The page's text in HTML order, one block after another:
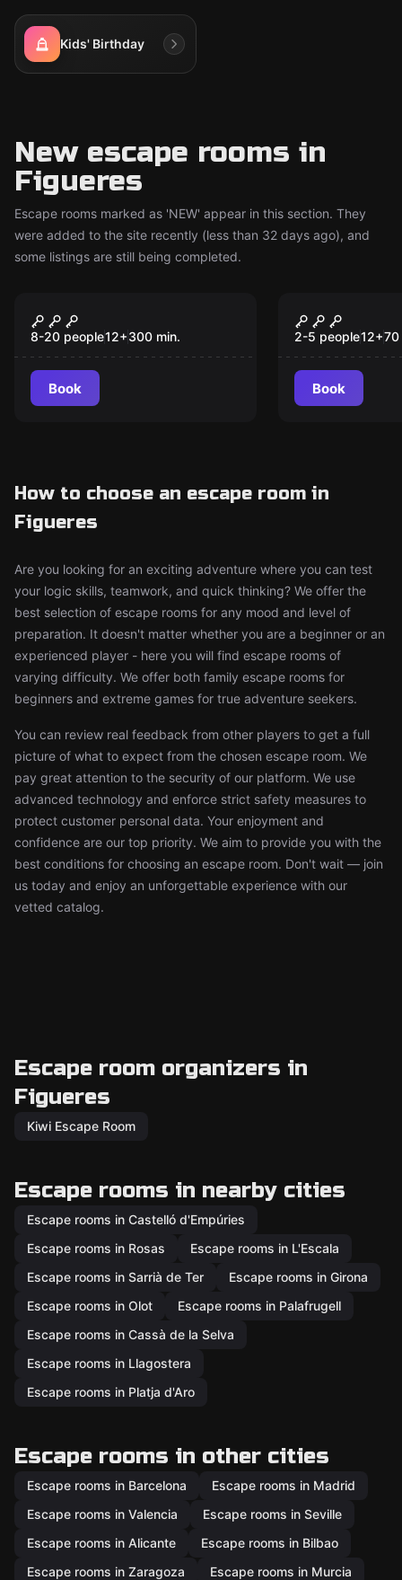
Kids' Birthday
New escape rooms in
Figueres
Escape rooms marked as 'NEW' appear in this section. They
were added to the site recently (less than 32 days ago), and
some listings are still being completed.
New
The Convent
8-20 people12+300 min.
Book
New
Pension
2-5 people12+70
Book
How to choose an escape room in
Figueres
Are you looking for an exciting adventure where you can test
your logic skills, teamwork, and quick thinking? We offer the
best selection of escape rooms for any mood and level of
preparation. It doesn't matter whether you are a beginner or an
experienced player - here you will find escape rooms of
varying difficulty. We offer both family escape rooms for
beginners and extreme games for true adventure seekers.
You can review real feedback from other players to get a full
picture of what to expect from the chosen escape room. We
pay great attention to the security of our platform. We use
advanced technology and enforce strict safety measures to
protect customer personal data. Your enjoyment and
confidence are our top priority. We aim to provide you with the
best conditions for choosing an escape room. Don't wait — join
us today and enjoy an unforgettable experience with our
vetted catalog.
Escape room organizers in
Figueres
Kiwi Escape Room
Escape rooms in nearby cities
Escape rooms in Castelló d'Empúries
Escape rooms in Rosas
Escape rooms in L'Escala
Escape rooms in Sarrià de Ter
Escape rooms in Girona
Escape rooms in Olot
Escape rooms in Palafrugell
Escape rooms in Cassà de la Selva
Escape rooms in Llagostera
Escape rooms in Platja d'Aro
Escape rooms in other cities
Escape rooms in Barcelona
Escape rooms in Madrid
Escape rooms in Valencia
Escape rooms in Seville
Escape rooms in Alicante
Escape rooms in Bilbao
Escape rooms in Zaragoza
Escape rooms in Murcia